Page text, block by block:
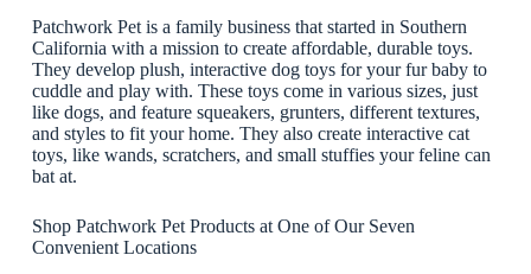
Patchwork Pet is a family business that started in Southern
California with a mission to create affordable, durable toys.
They develop plush, interactive dog toys for your fur baby to
cuddle and play with. These toys come in various sizes, just
like dogs, and feature squeakers, grunters, different textures,
and styles to fit your home. They also create interactive cat
toys, like wands, scratchers, and small stuffies your feline can
bat at.
Shop Patchwork Pet Products at One of Our Seven
Convenient Locations